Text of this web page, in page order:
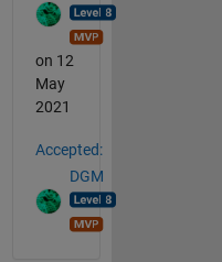
on 12
May
2021
Accepted:
DGM